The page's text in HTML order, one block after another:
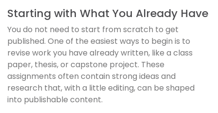
Starting with What You Already Have
You do not need to start from scratch to get
published. One of the easiest ways to begin is to
revise work you have already written, like a class
paper, thesis, or capstone project. These
assignments often contain strong ideas and
research that, with a little editing, can be shaped
into publishable content.